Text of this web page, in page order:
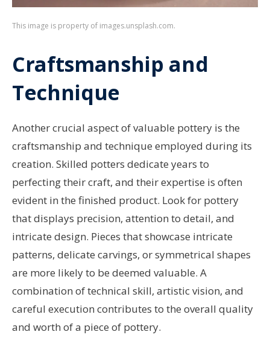
This image is property of images.unsplash.com.
Craftsmanship and
Technique
Another crucial aspect of valuable pottery is the
craftsmanship and technique employed during its
creation. Skilled potters dedicate years to
perfecting their craft, and their expertise is often
evident in the finished product. Look for pottery
that displays precision, attention to detail, and
intricate design. Pieces that showcase intricate
patterns, delicate carvings, or symmetrical shapes
are more likely to be deemed valuable. A
combination of technical skill, artistic vision, and
careful execution contributes to the overall quality
and worth of a piece of pottery.